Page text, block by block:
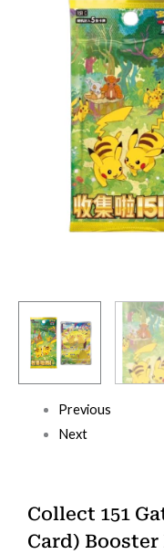
Previous
Next
Collect 151
Card) Booster